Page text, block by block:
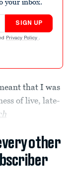
SIGN UP
Privacy Policy .
that I was
of live, late-
other